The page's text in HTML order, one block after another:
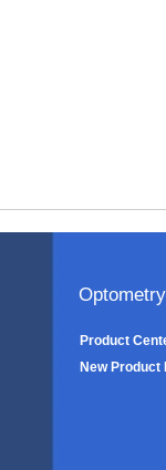
Product
New Product